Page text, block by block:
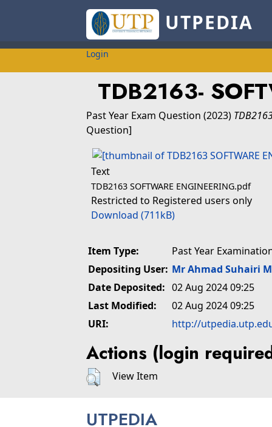
UTPEDIA
Login
TDB2163-
Past Year Exam Question (2023)
Question]
Text
TDB2163 SOFTWARE ENGINEERING.pdf
Restricted to Registered users only
Download (711kB)
Item Type:
Past Year
Depositing User: Mr Ahmad Suhairi
Date Deposited: 02 Aug 2024 09:25
Last Modified:
02 Aug 2024 09:25
URI:
http://
Actions (login
View Item
UTPEDIA